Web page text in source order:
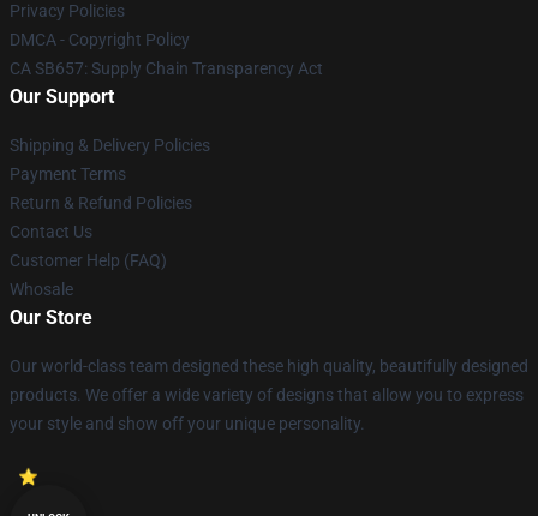
Privacy Policies
DMCA - Copyright Policy
CA SB657: Supply Chain Transparency Act
Our Support
Shipping & Delivery Policies
Payment Terms
Return & Refund Policies
Contact Us
Customer Help (FAQ)
Whosale
Our Store
Our world-class team designed these high quality, beautifully designed
products. We offer a wide variety of designs that allow you to express
your style and show off your unique personality.